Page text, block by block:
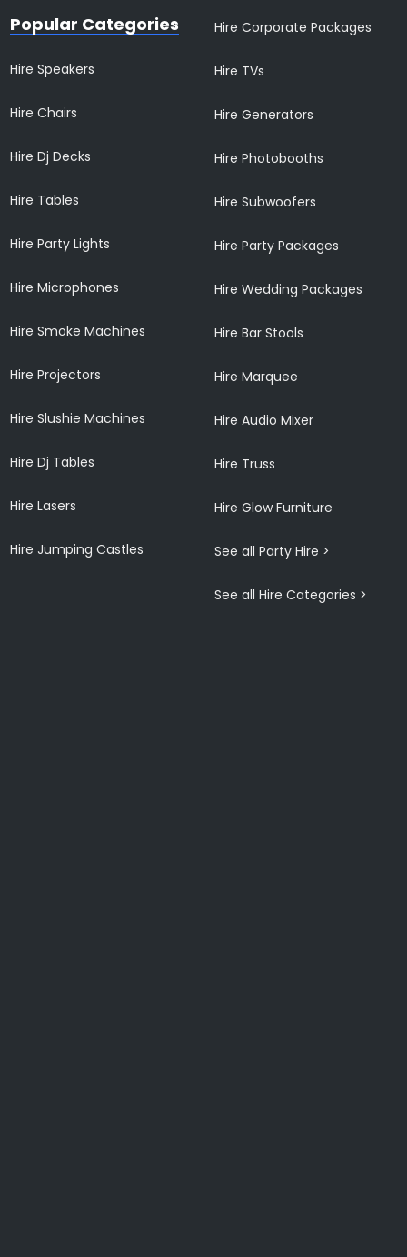
Popular Categories
Hire Speakers
Hire Chairs
Hire Dj Decks
Hire Tables
Hire Party Lights
Hire Microphones
Hire Smoke Machines
Hire Projectors
Hire Slushie Machines
Hire Dj Tables
Hire Lasers
Hire Jumping Castles
Hire Corporate Packages
Hire TVs
Hire Generators
Hire Photobooths
Hire Subwoofers
Hire Party Packages
Hire Wedding Packages
Hire Bar Stools
Hire Marquee
Hire Audio Mixer
Hire Truss
Hire Glow Furniture
See all Party Hire >
See all Hire Categories >